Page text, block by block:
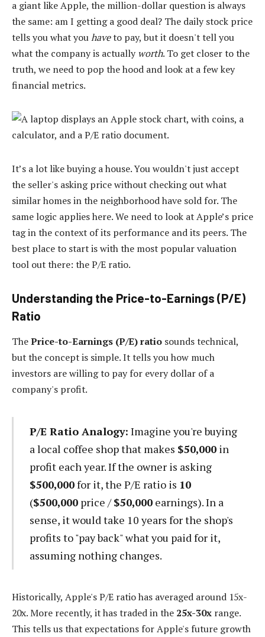
a giant like Apple, the million-dollar question is always
the same: am I getting a good deal? The daily stock price
tells you what youhaveto pay, but it doesn't tell you
what the company is actually worth. To get closer to the
truth, we need to pop the hood and look at a few key
financial metrics.
It’s a lot like buying a house. You wouldn't just accept
the seller's asking price without checking out what
similar homes in the neighborhood have sold for. The
same logic applies here. We need to look at Apple’s price
tag in the context of its performance and its peers. The
best place to start is with the most popular valuation
tool out there: the P/E ratio.
Understanding the Price-to-Earnings (P/E)
Ratio
ThePrice-to-Earnings (P/E) ratio sounds technical,
but the concept is simple. It tells you how much
investors are willing to pay for every dollar of a
company's profit.
P/E Ratio Analogy: Imagine you're buying
a local coffee shop that makes $50,000in
profit each year. If the owner is asking
$500,000for it, the P/E ratio is 10
($500,000price /$50,000earnings). In a
sense, it would take 10 years for the shop's
profits to "pay back" what you paid for it,
assuming nothing changes.
Historically, Apple's P/E ratio has averaged around 15x-
20x. More recently, it has traded in the 25x-30x range.
This tells us that expectations for Apple's future growth